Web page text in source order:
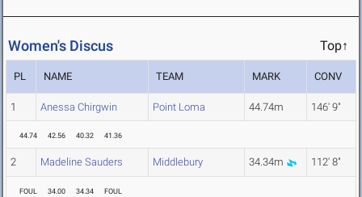
Women's Discus Top↑
PL NAME TEAM MARK CONV
1 Anessa Chirgwin Point Loma 44.74m 146' 9"
44.74 42.56 40.32 41.36
2 Madeline Sauders Middlebury 34.34m 112' 8"
FOUL 34.00 34.34 FOUL